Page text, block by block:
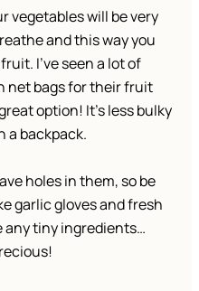
vegetables will be very
and this way you
I’ve seen a lot of
net bags for their fruit
option! It’s less bulky
a backpack.
holes in them, so be
garlic gloves and fresh
any tiny ingredients…